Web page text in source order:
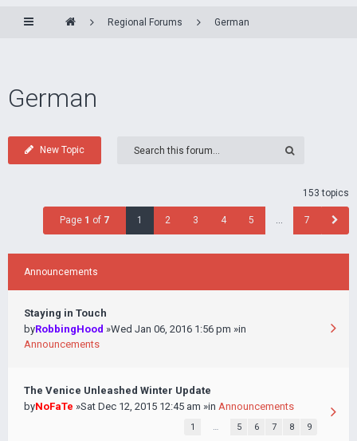
Regional Forums German
German
New Topic
153 topics
Page 1 of 7 1 2 3 4 5 … 7
Announcements
Staying in Touch
byRobbingHood »Wed Jan 06, 2016 1:56 pm »in
Announcements
The Venice Unleashed Winter Update
byNoFaTe »Sat Dec 12, 2015 12:45 am »in Announcements
1 … 5 6 7 8 9